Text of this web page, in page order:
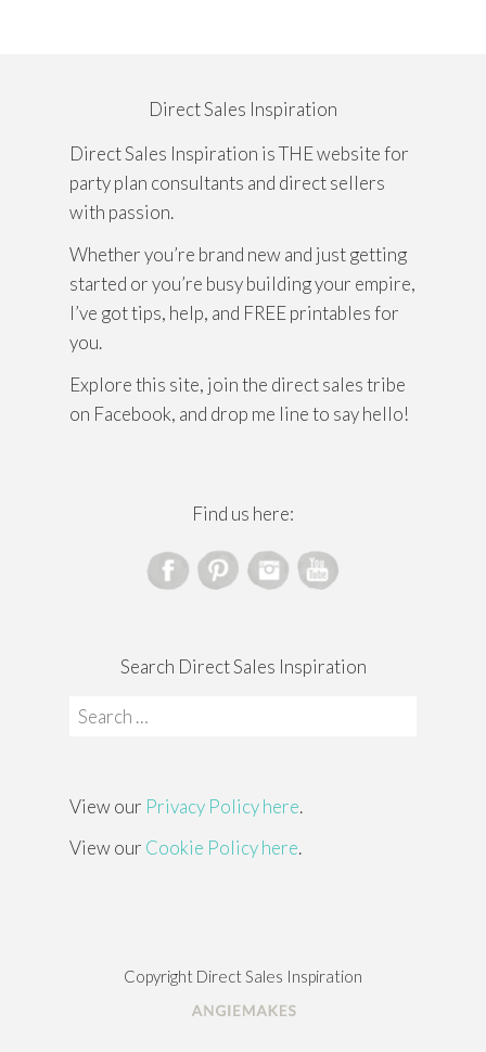
Direct Sales Inspiration
Direct Sales Inspiration is THE website for
party plan consultants and direct sellers
with passion.
Whether you’re brand new and just getting
started or you’re busy building your empire,
I’ve got tips, help, and FREE printables for
you.
Explore this site, join the direct sales tribe
on Facebook, and drop me line to say hello!
Find us here:
Search Direct Sales Inspiration
Search
View our Privacy Policy here.
View our Cookie Policy here.
Copyright Direct Sales Inspiration